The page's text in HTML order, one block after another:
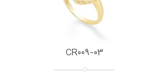
CR009-03